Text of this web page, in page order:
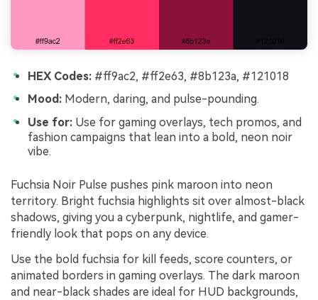
HEX Codes: #ff9ac2, #ff2e63, #8b123a, #121018
Mood: Modern, daring, and pulse-pounding.
Use for: Use for gaming overlays, tech promos, and
fashion campaigns that lean into a bold, neon noir
vibe.
Fuchsia Noir Pulse pushes pink maroon into neon
territory. Bright fuchsia highlights sit over almost-black
shadows, giving you a cyberpunk, nightlife, and gamer-
friendly look that pops on any device.
Use the bold fuchsia for kill feeds, score counters, or
animated borders in gaming overlays. The dark maroon
and near-black shades are ideal for HUD backgrounds,